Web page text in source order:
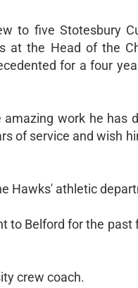
to five Stotesbury
at the Head of the
for a four
work he has
of service and wish
Hawks' athletic
to Belford for the past
crew coach.